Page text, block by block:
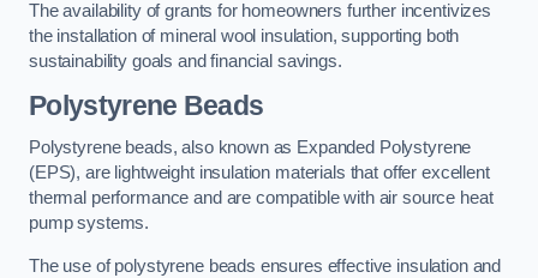
The availability of grants for homeowners further incentivizes
the installation of mineral wool insulation, supporting both
sustainability goals and financial savings.
Polystyrene Beads
Polystyrene beads, also known as Expanded Polystyrene
(EPS), are lightweight insulation materials that offer excellent
thermal performance and are compatible with air source heat
pump systems.
The use of polystyrene beads ensures effective insulation and